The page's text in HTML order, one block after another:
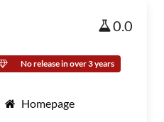
0.0
No release in over 3 years
Homepage